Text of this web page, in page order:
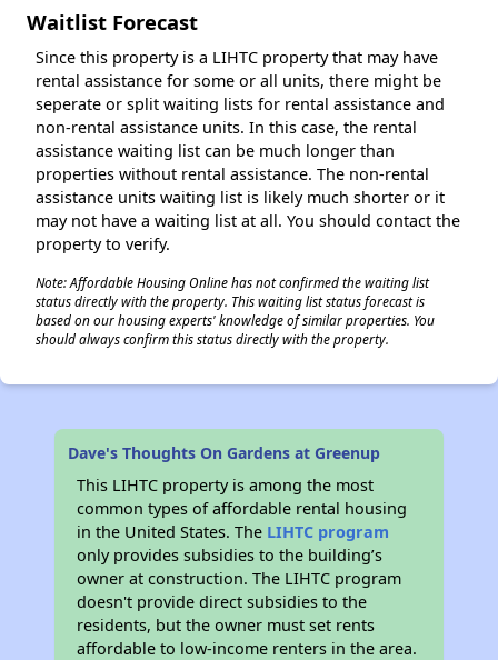
Waitlist Forecast
Since this property is a LIHTC property that may have
rental assistance for some or all units, there might be
seperate or split waiting lists for rental assistance and
non-rental assistance units. In this case, the rental
assistance waiting list can be much longer than
properties without rental assistance. The non-rental
assistance units waiting list is likely much shorter or it
may not have a waiting list at all. You should contact the
property to verify.
Note: Affordable Housing Online has not confirmed the waiting list
status directly with the property. This waiting list status forecast is
based on our housing experts' knowledge of similar properties. You
should always confirm this status directly with the property.
Dave's Thoughts On Gardens at Greenup
This LIHTC property is among the most
common types of affordable rental housing
in the United States. The LIHTC program
only provides subsidies to the building’s
owner at construction. The LIHTC program
doesn't provide direct subsidies to the
residents, but the owner must set rents
affordable to low-income renters in the area.